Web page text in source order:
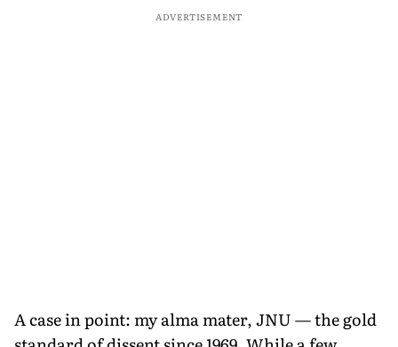
ADVERTISEMENT
A case in point: my alma mater, JNU — the gold